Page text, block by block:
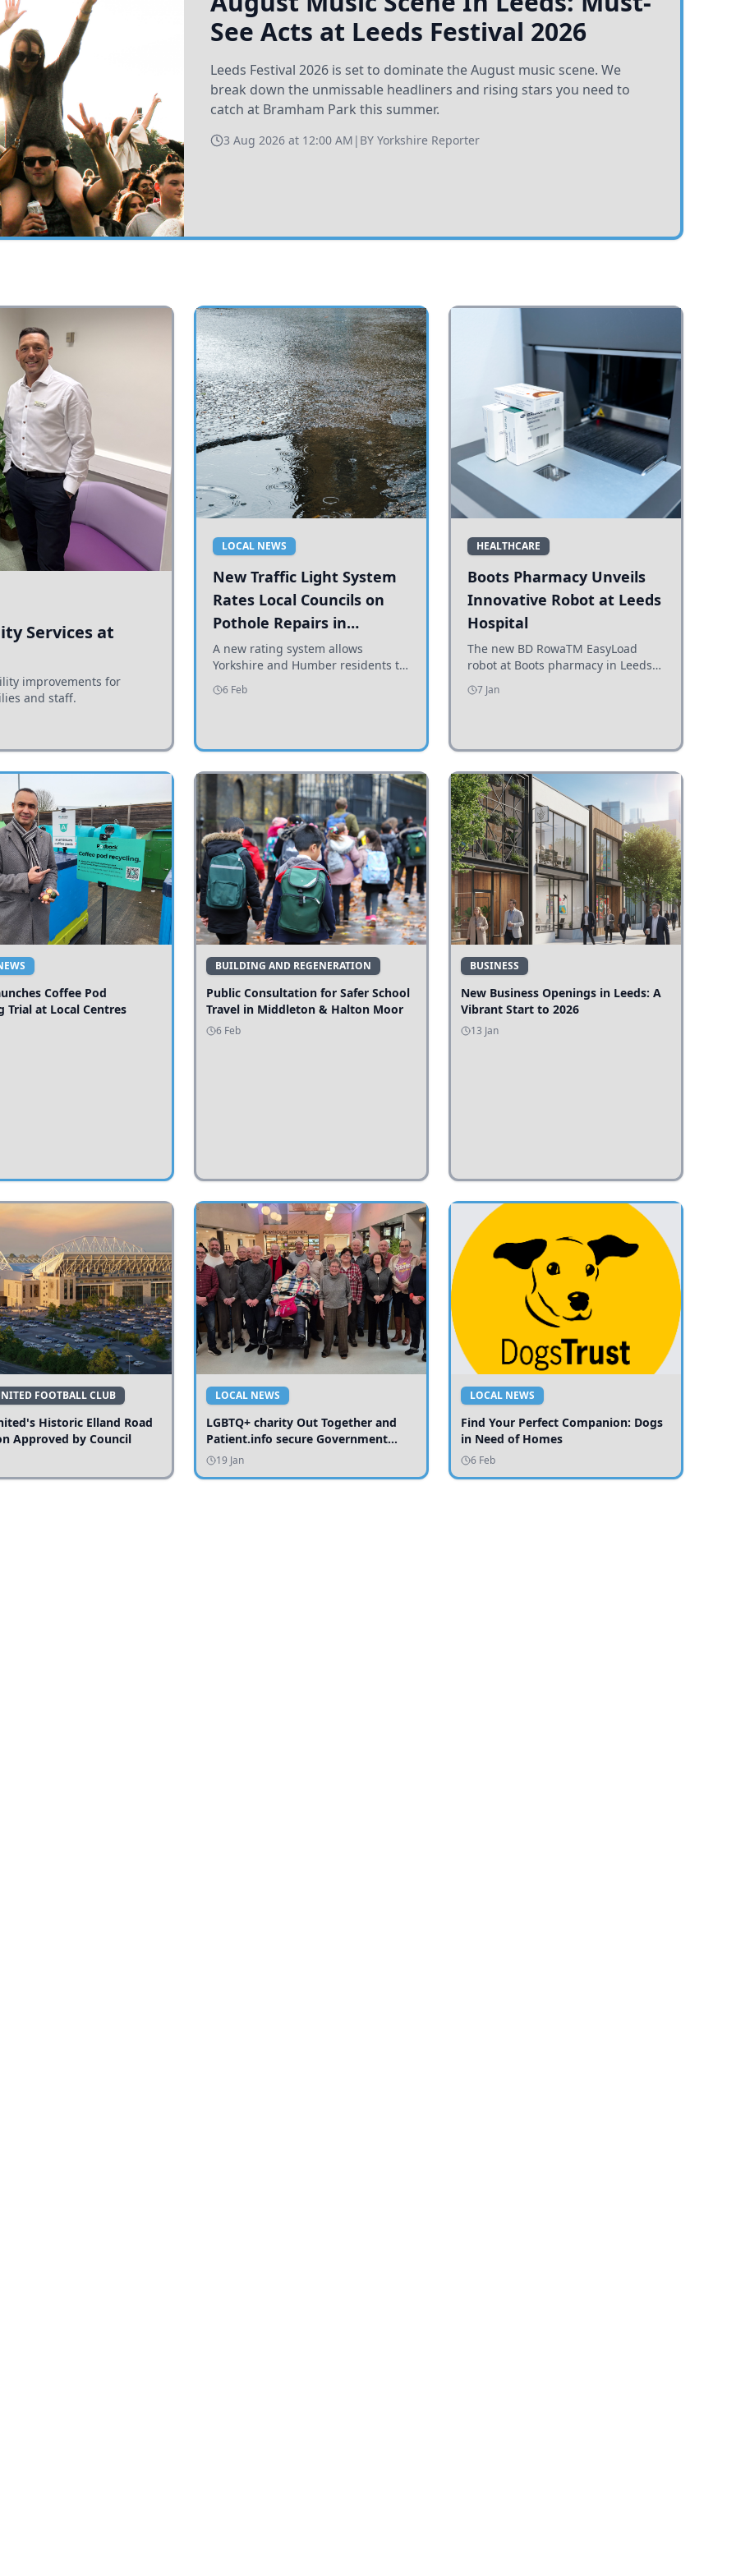
See Acts at Leeds Festival 2026
Leeds Festival 2026 is set to dominate the August music scene. We
break down the unmissable headliners and rising stars you need to
catch at Bramham Park this summer.
3 Aug 2026 at 12:00 AM | BY Yorkshire Reporter
Services at
improvements for
and staff.
LOCAL NEWS
New Traffic Light System
Rates Local Councils on
Pothole Repairs in
Yorkshire and Humber
A new rating system allows
Yorkshire and Humber residents to
see how effectively their councils
are addressing potholes and road
6 Feb
HEALTHCARE
Boots Pharmacy Unveils
Innovative Robot at Leeds
Hospital
The new BD RowaTM EasyLoad
robot at Boots pharmacy in Leeds
enhances medicine dispensing
efficiency, supporting growing
7 Jan
Coffee Pod
Trial at Local Centres
BUILDING AND REGENERATION
Public Consultation for Safer School
Travel in Middleton & Halton Moor
6 Feb
BUSINESS
New Business Openings in Leeds: A
Vibrant Start to 2026
13 Jan
FOOTBALL CLUB
Historic Elland Road
Approved by Council
LOCAL NEWS
LGBTQ+ charity Out Together and
Patient.info secure Government
funding to expand local services
19 Jan
LOCAL NEWS
Find Your Perfect Companion: Dogs
in Need of Homes
6 Feb